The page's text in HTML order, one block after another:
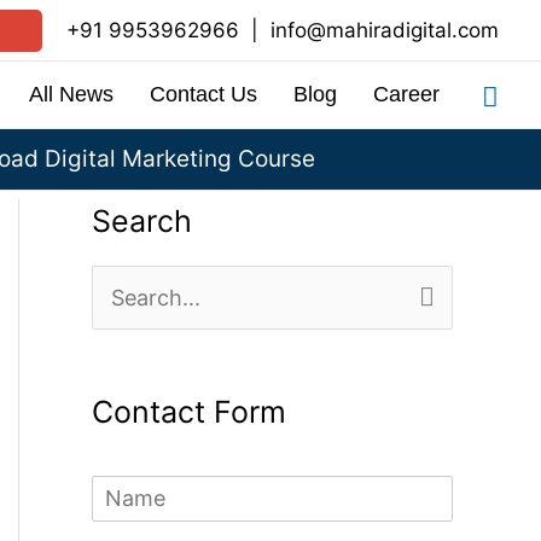
+91 9953962966 info@mahiradigital.com
All News Contact Us Blog Career
Digital Marketing Course
Search
e
r
Contact Form